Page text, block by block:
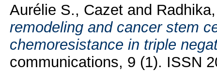
Aurélie S., Cazetand
remodeling and cancer stem
chemoresistance in triple
communications, 9 (1). ISSN